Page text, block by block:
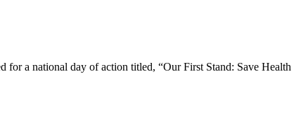
a national day of action titled, “Our First Stand: Save Health